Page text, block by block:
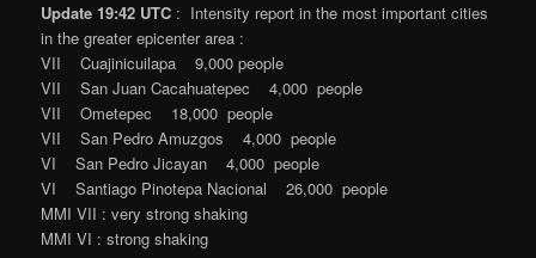
Update 19:42 UTC : Intensity report in the most important cities
in the greater epicenter area :
VII Cuajinicuilapa 9,000 people
VII San Juan Cacahuatepec 4,000 people
VII Ometepec 18,000 people
VII San Pedro Amuzgos 4,000 people
VI San Pedro Jicayan 4,000 people
VI Santiago Pinotepa Nacional 26,000 people
MMI VII : very strong shaking
MMI VI : strong shaking